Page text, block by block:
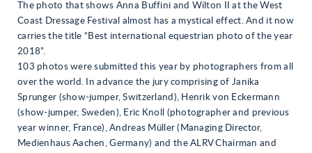
The photo that shows Anna Buffini and Wilton II at the West
Coast Dressage Festival almost has a mystical effect. And it now
carries the title “Best international equestrian photo of the year
2018”.
103 photos were submitted this year by photographers from all
over the world. In advance the jury comprising of Janika
Sprunger (show-jumper, Switzerland), Henrik von Eckermann
(show-jumper, Sweden), Eric Knoll (photographer and previous
year winner, France), Andreas Müller (Managing Director,
Medienhaus Aachen, Germany) and the ALRV Chairman and